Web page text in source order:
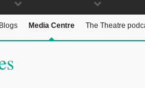
Blogs Media Centre The Theatre